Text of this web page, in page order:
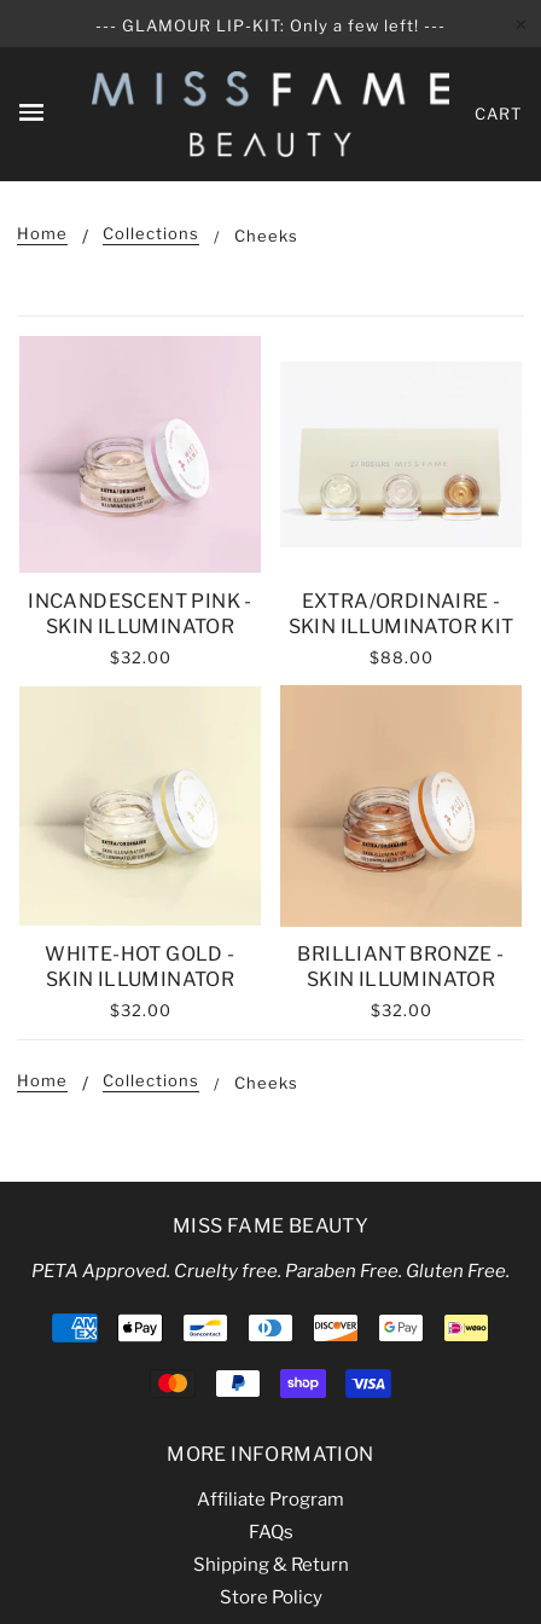
--- GLAMOUR LIP-KIT: Only a few left! ---
CART
Home Collections Cheeks
INCANDESCENT PINK -
SKIN ILLUMINATOR
$32.00
EXTRA/ORDINAIRE -
SKIN ILLUMINATOR KIT
$88.00
WHITE-HOT GOLD -
SKIN ILLUMINATOR
$32.00
BRILLIANT BRONZE -
SKIN ILLUMINATOR
$32.00
Home Collections Cheeks
MISS FAME BEAUTY
PETA Approved. Cruelty free. Paraben Free. Gluten Free.
MORE INFORMATION
Affiliate Program
FAQs
Shipping & Return
Store Policy